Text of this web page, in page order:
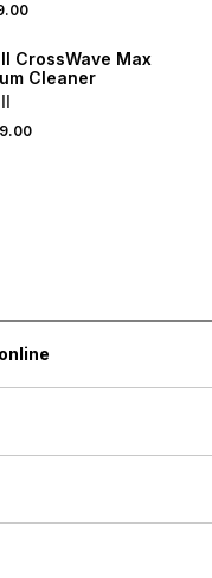
EXCLUSIVE
CrossWave Max
Cleaner